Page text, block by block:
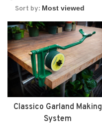
Sort by:
Classico Garland Making
System